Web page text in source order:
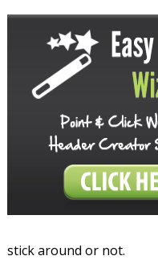
stick around or not.